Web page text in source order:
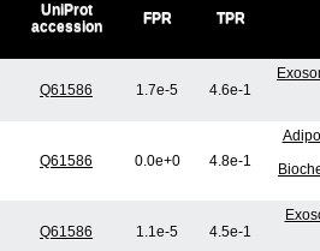
UniProt
accession
FPR TPR
Q61586 1.7e-5 4.6e-1
Q61586 0.0e+0 4.8e-1
Q61586 1.1e-5 4.5e-1